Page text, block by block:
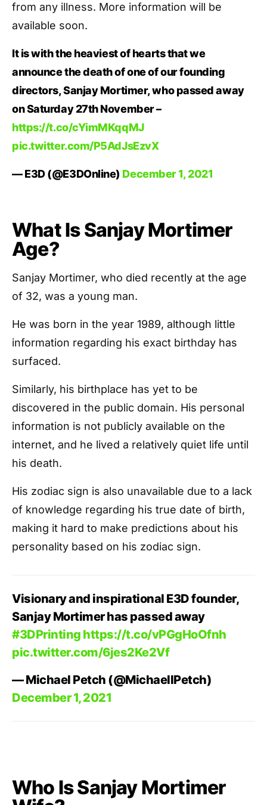
from any illness. More information will be
available soon.
It is with the heaviest of hearts that we
announce the death of one of our founding
directors, Sanjay Mortimer, who passed away
on Saturday 27th November –
https://t.co/cYimMKqqMJ
pic.twitter.com/P5AdJsEzvX
— E3D (@E3DOnline) December 1, 2021
What Is Sanjay Mortimer
Age?
Sanjay Mortimer, who died recently at the age
of 32, was a young man.
He was born in the year 1989, although little
information regarding his exact birthday has
surfaced.
Similarly, his birthplace has yet to be
discovered in the public domain. His personal
information is not publicly available on the
internet, and he lived a relatively quiet life until
his death.
His zodiac sign is also unavailable due to a lack
of knowledge regarding his true date of birth,
making it hard to make predictions about his
personality based on his zodiac sign.
Visionary and inspirational E3D founder,
Sanjay Mortimer has passed away
#3DPrinting https://t.co/vPGgHoOfnh
pic.twitter.com/6jes2Ke2Vf
— Michael Petch (@MichaellPetch)
December 1, 2021
Who Is Sanjay Mortimer